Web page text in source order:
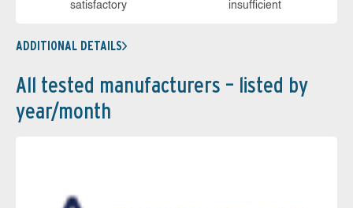
sa­tis­fac­to­ry in­su­ffi­cient
ADDITIONAL DETAILS
All tested manufacturers – listed by
year/month